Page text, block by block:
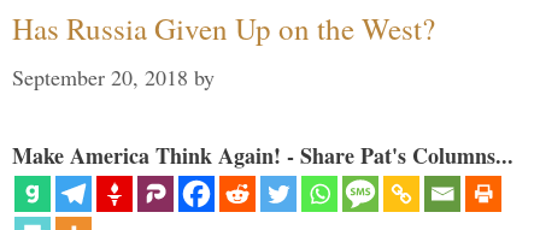
Has Russia Given Up on the West?
September 20, 2018 by
Make America Think Again! - Share Pat's Columns...